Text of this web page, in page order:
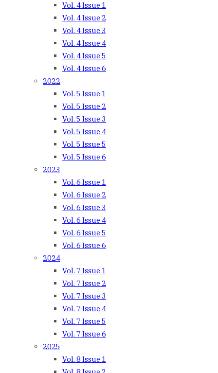
Vol. 4 Issue 1
Vol. 4 Issue 2
Vol. 4 Issue 3
Vol. 4 Issue 4
Vol. 4 Issue 5
Vol. 4 Issue 6
2022
Vol. 5 Issue 1
Vol. 5 Issue 2
Vol. 5 Issue 3
Vol. 5 Issue 4
Vol. 5 Issue 5
Vol. 5 Issue 6
2023
Vol. 6 Issue 1
Vol. 6 Issue 2
Vol. 6 Issue 3
Vol. 6 Issue 4
Vol. 6 Issue 5
Vol. 6 Issue 6
2024
Vol. 7 Issue 1
Vol. 7 Issue 2
Vol. 7 Issue 3
Vol. 7 Issue 4
Vol. 7 Issue 5
Vol. 7 Issue 6
2025
Vol. 8 Issue 1